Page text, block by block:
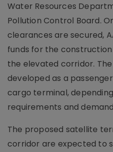
Water Resources
Pollution Control Board.
clearances are secured,
funds for the
the elevated corridor.
developed as a
cargo terminal,
requirements and
The proposed satellite
corridor are expected to